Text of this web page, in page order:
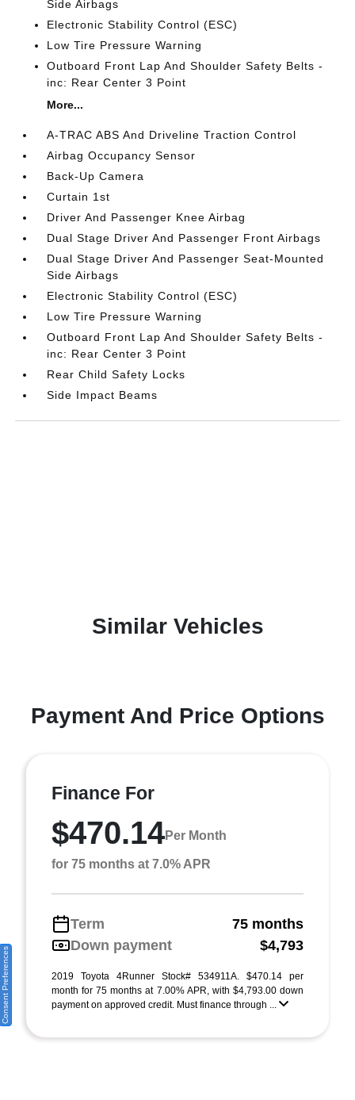
Side Airbags
Electronic Stability Control (ESC)
Low Tire Pressure Warning
Outboard Front Lap And Shoulder Safety Belts -
inc: Rear Center 3 Point
More...
A-TRAC ABS And Driveline Traction Control
Airbag Occupancy Sensor
Back-Up Camera
Curtain 1st
Driver And Passenger Knee Airbag
Dual Stage Driver And Passenger Front Airbags
Dual Stage Driver And Passenger Seat-Mounted
Side Airbags
Electronic Stability Control (ESC)
Low Tire Pressure Warning
Outboard Front Lap And Shoulder Safety Belts -
inc: Rear Center 3 Point
Rear Child Safety Locks
Side Impact Beams
Similar Vehicles
Payment And Price Options
Finance For
$470.14Per Month
for 75 months at 7.0% APR
Term
75 months
Down payment
$4,793
2019 Toyota 4Runner Stock# 534911A. $470.14 per
month for 75 months at 7.00% APR, with $4,793.00 down
payment on approved credit. Must finance through ...
Consent Preferences